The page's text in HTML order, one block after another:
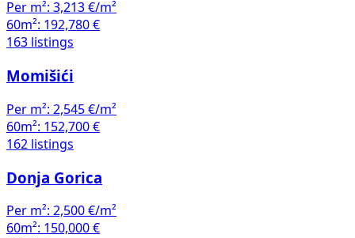
Per m²: 3,213 €/m²
60m²: 192,780 €
163 listings
Momišići
Per m²: 2,545 €/m²
60m²: 152,700 €
162 listings
Donja Gorica
Per m²: 2,500 €/m²
60m²: 150,000 €